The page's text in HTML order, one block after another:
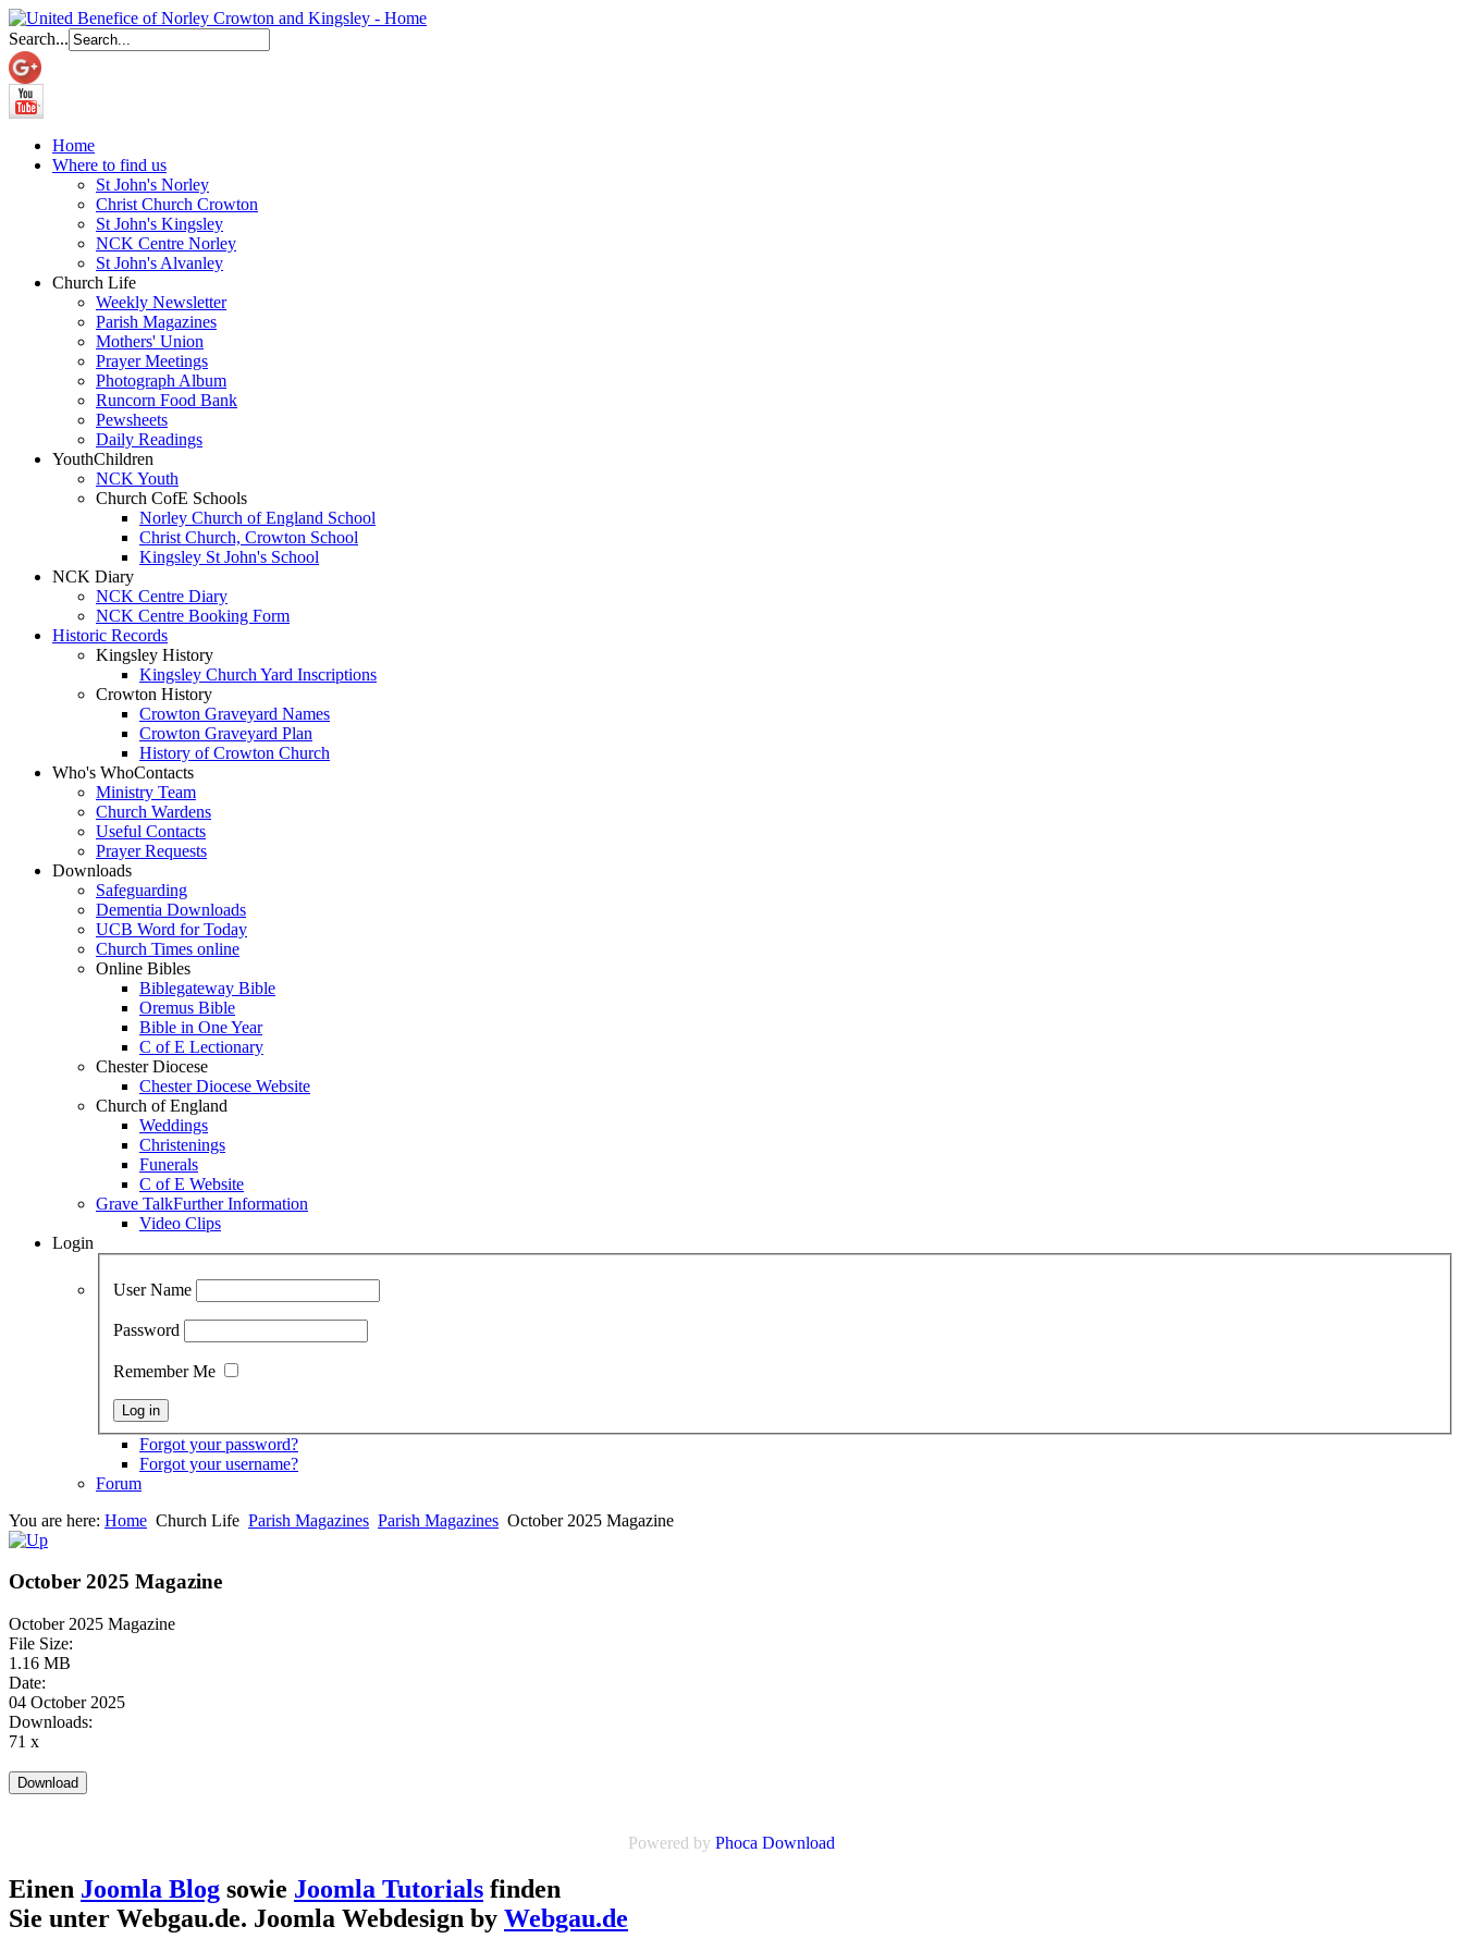
Search...
Home
Where to find us
St John's Norley
Christ Church Crowton
St John's Kingsley
NCK Centre Norley
St John's Alvanley
Church Life
Weekly Newsletter
Parish Magazines
Mothers' Union
Prayer Meetings
Photograph Album
Runcorn Food Bank
Pewsheets
Daily Readings
YouthChildren
NCK Youth
Church CofE Schools
Norley Church of England School
Christ Church, Crowton School
Kingsley St John's School
NCK Diary
NCK Centre Diary
NCK Centre Booking Form
Historic Records
Kingsley History
Kingsley Church Yard Inscriptions
Crowton History
Crowton Graveyard Names
Crowton Graveyard Plan
History of Crowton Church
Who's WhoContacts
Ministry Team
Church Wardens
Useful Contacts
Prayer Requests
Downloads
Safeguarding
Dementia Downloads
UCB Word for Today
Church Times online
Online Bibles
Biblegateway Bible
Oremus Bible
Bible in One Year
C of E Lectionary
Chester Diocese
Chester Diocese Website
Church of England
Weddings
Christenings
Funerals
C of E Website
Grave TalkFurther Information
Video Clips
Login
User Name
Password
Remember Me
Forgot your password?
Forgot your username?
Forum
You are here: Home Church Life Parish Magazines Parish Magazines October 2025 Magazine
October 2025 Magazine
October 2025 Magazine
File Size:
1.16 MB
Date:
04 October 2025
Downloads:
71 x
Powered by Phoca Download
Einen Joomla Blog sowie Joomla Tutorials finden
Sie unter Webgau.de. Joomla Webdesign by Webgau.de